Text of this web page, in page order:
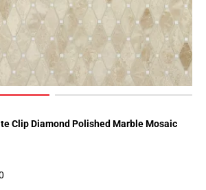
Clip Diamond Polished Marble Mosaic